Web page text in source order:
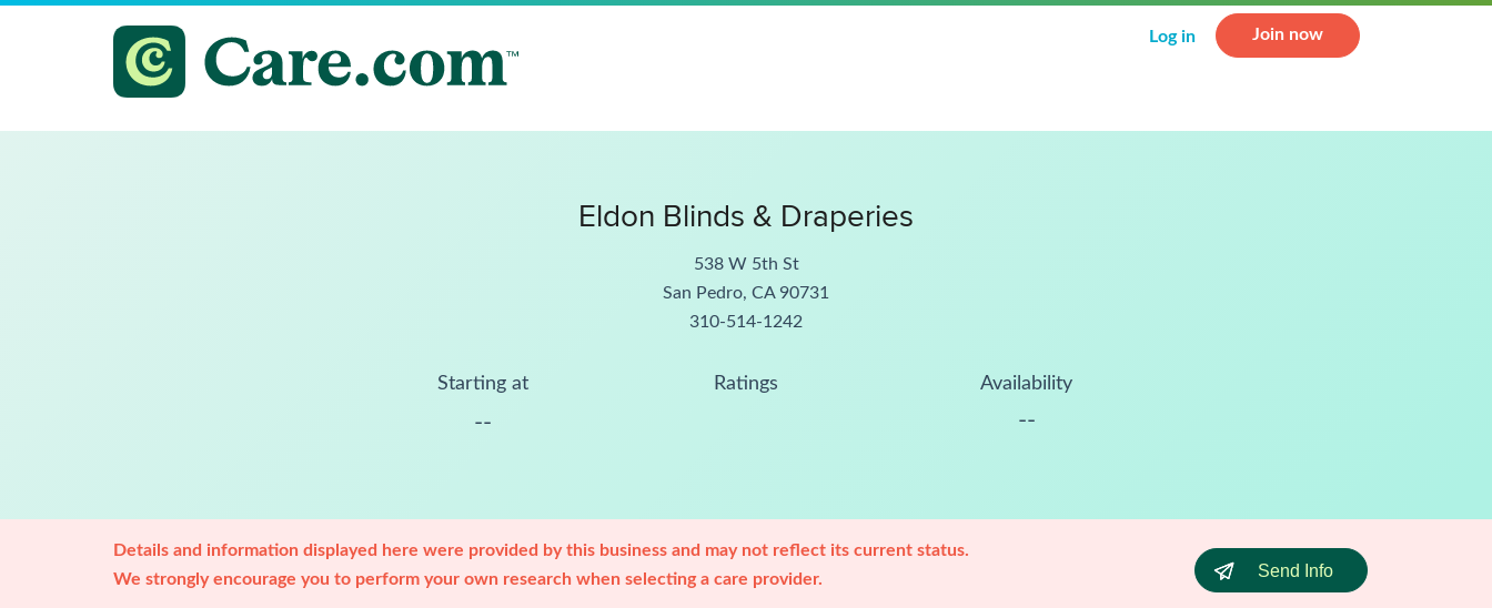
Log in Join now
Eldon Blinds & Draperies
538 W 5th St
San Pedro, CA 90731
310-514-1242
Starting at
--
Ratings Availability
--
Details and information displayed here were provided by this business and may not reflect its current status.
We strongly encourage you to perform your own research when selecting a care provider.
Send Info